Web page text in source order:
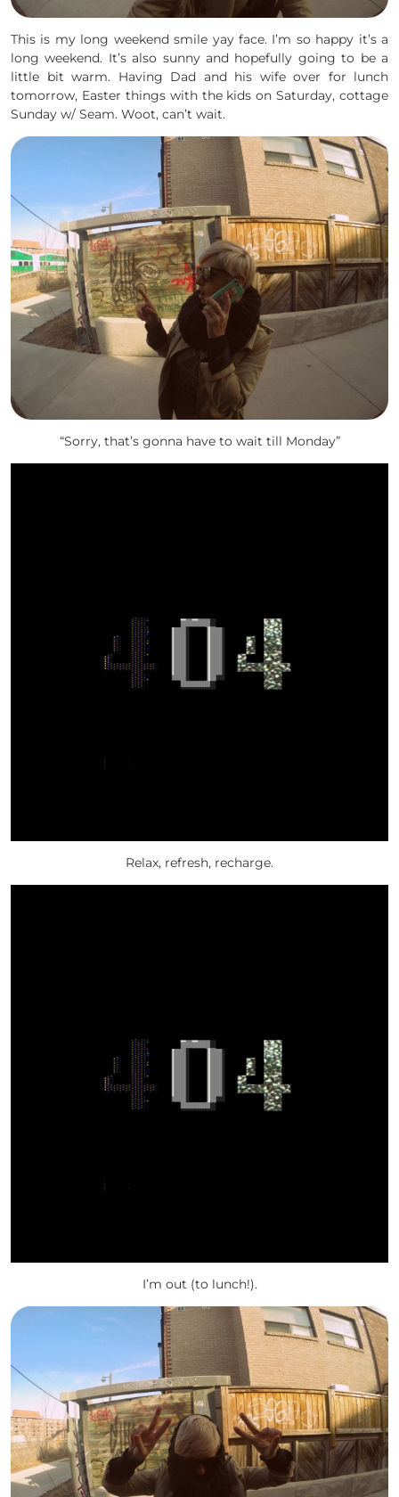
This is my long weekend smile yay face. I’m so happy it’s a
long weekend. It’s also sunny and hopefully going to be a
little bit warm. Having Dad and his wife over for lunch
tomorrow, Easter things with the kids on Saturday, cottage
Sunday w/ Seam. Woot, can’t wait.
“Sorry, that’s gonna have to wait till Monday”
Relax, refresh, recharge.
I’m out (to lunch!).